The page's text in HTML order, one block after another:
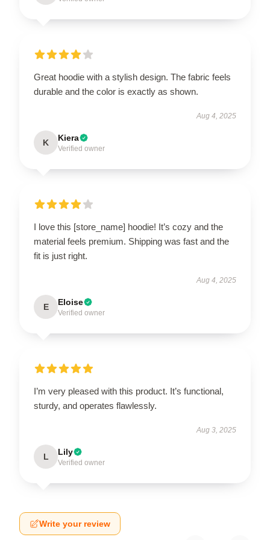
Great hoodie with a stylish design. The fabric feels
durable and the color is exactly as shown.
Aug 4, 2025
K Kiera
Verified owner
I love this [store_name] hoodie! It’s cozy and the
material feels premium. Shipping was fast and the
fit is just right.
Aug 4, 2025
E Eloise
Verified owner
I’m very pleased with this product. It’s functional,
sturdy, and operates flawlessly.
Aug 3, 2025
L Lily
Verified owner
Write your review